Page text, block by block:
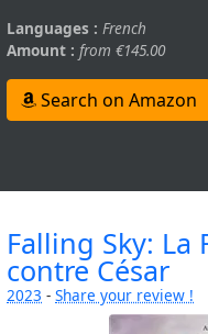
Languages : French
Amount : from €145.00
Search on Amazon
Falling Sky: La
contre César
2023 - Share your review !